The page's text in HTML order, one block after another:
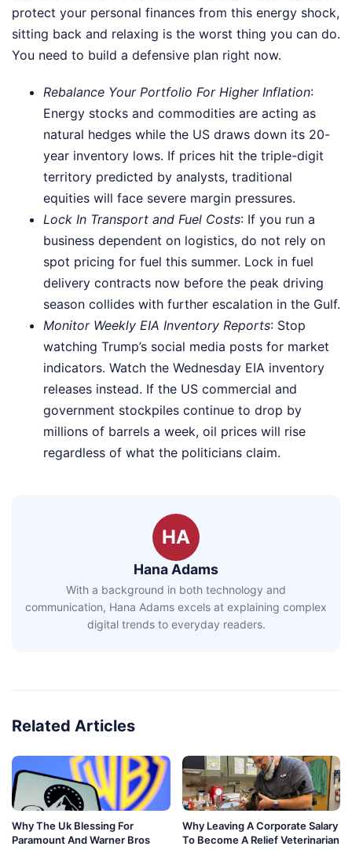
protect your personal finances from this energy shock,
sitting back and relaxing is the worst thing you can do.
You need to build a defensive plan right now.
Rebalance Your Portfolio For Higher Inflation:
Energy stocks and commodities are acting as
natural hedges while the US draws down its 20-
year inventory lows. If prices hit the triple-digit
territory predicted by analysts, traditional
equities will face severe margin pressures.
Lock In Transport and Fuel Costs: If you run a
business dependent on logistics, do not rely on
spot pricing for fuel this summer. Lock in fuel
delivery contracts now before the peak driving
season collides with further escalation in the Gulf.
Monitor Weekly EIA Inventory Reports: Stop
watching Trump’s social media posts for market
indicators. Watch the Wednesday EIA inventory
releases instead. If the US commercial and
government stockpiles continue to drop by
millions of barrels a week, oil prices will rise
regardless of what the politicians claim.
HA
Hana Adams
With a background in both technology and
communication, Hana Adams excels at explaining complex
digital trends to everyday readers.
Related Articles
Why The Uk Blessing For
Paramount And Warner Bros
Why Leaving A Corporate Salary
To Become A Relief Veterinarian